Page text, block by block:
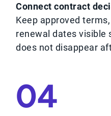
Connect contract
Keep approved
renewal dates visible
does not disappear
04